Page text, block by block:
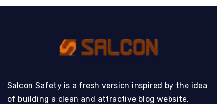
Salcon Safety is a fresh version inspired by the idea
of building a clean and attractive blog website.